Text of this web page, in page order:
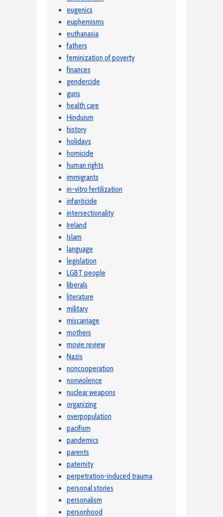
eugenics
euphemisms
euthanasia
fathers
feminization of poverty
finances
gendercide
guns
health care
Hinduism
history
holidays
homicide
human rights
immigrants
in-vitro fertilization
infanticide
intersectionality
Ireland
Islam
language
legislation
LGBT people
liberals
literature
military
miscarriage
mothers
movie review
Nazis
noncooperation
nonviolence
nuclear weapons
organizing
overpopulation
pacifism
pandemics
parents
paternity
perpetration-induced trauma
personal stories
personalism
personhood